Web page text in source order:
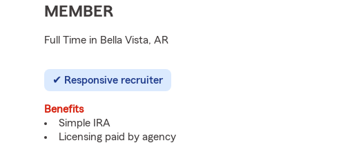
MEMBER
Full Time in Bella Vista, AR
Responsive recruiter
Benefits
Simple IRA
Licensing paid by agency